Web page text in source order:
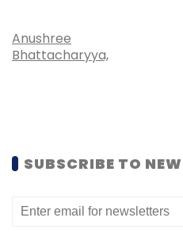
Anushree
Bhattacharyya,
SUBSCRIBE TO